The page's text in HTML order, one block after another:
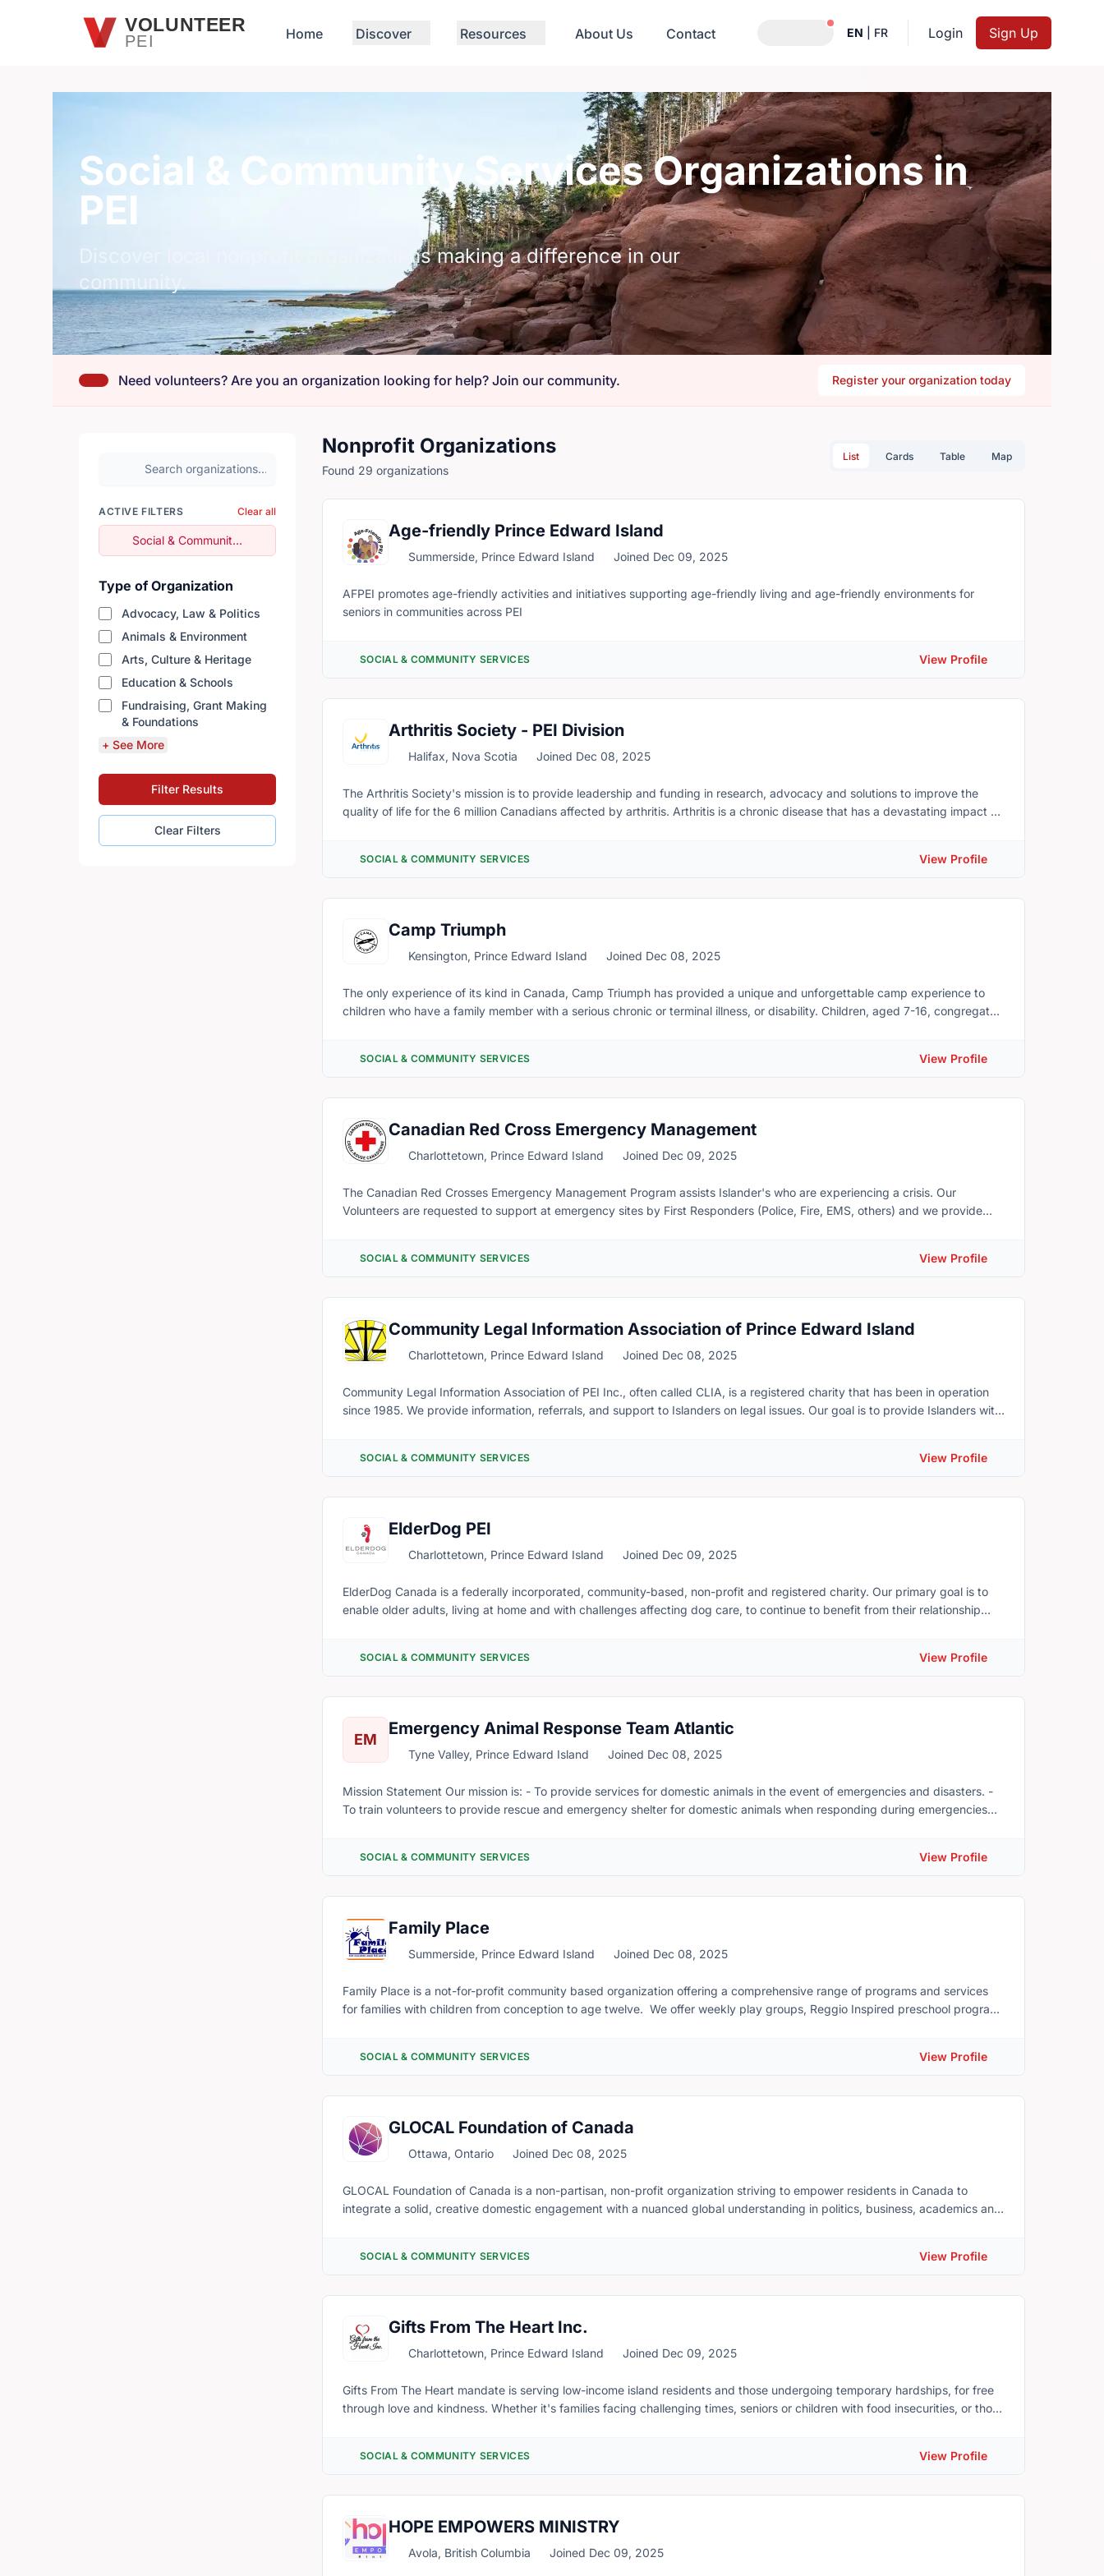
Skip to main contentVOLUNTEER
PEI Home Discover Resources About Us Contact Notifications active
EN FR Login Sign Up
Social & Community Services Organizations in
PEI
Discover local nonprofit organizations making a difference in our
community.
Need volunteers? Are you an organization looking for help? Join our community. Register your organization today
Search organizations
ACTIVE FILTERS Clear all
Social & Community Services
Type of Organization
Advocacy, Law & Politics
Animals & Environment
Arts, Culture & Heritage
Education & Schools
Fundraising, Grant Making
& Foundations
+ See More
Filter Results
Clear Filters
Nonprofit Organizations
Found 29 organizations
List Cards Table Map
Age-friendly Prince Edward Island
Summerside, Prince Edward Island Joined Dec 09, 2025
AFPEI promotes age-friendly activities and initiatives supporting age-friendly living and age-friendly environments for
seniors in communities across PEI
SOCIAL & COMMUNITY SERVICES View Profile
Arthritis Society - PEI Division
Halifax, Nova Scotia Joined Dec 08, 2025
The Arthritis Society's mission is to provide leadership and funding in research, advocacy and solutions to improve the
quality of life for the 6 million Canadians affected by arthritis. Arthritis is a chronic disease that has a devastating impact on
impose on day-to-day life while at the same time, working for an ultimate cure. The PEI Division is the leading source of
better self-managers. For up to date volunteer opportunities, and to register for upcoming opportunities, please complete a
volunteer application through Better Impact by clicking HERE
SOCIAL & COMMUNITY SERVICES View Profile
Camp Triumph
Kensington, Prince Edward Island Joined Dec 08, 2025
The only experience of its kind in Canada, Camp Triumph has provided a unique and unforgettable camp experience to
children who have a family member with a serious chronic or terminal illness, or disability. Children, aged 7-16, congregate
tremendous community to provide our programs without cost to the families. We provide therapy through FUN. Our
boosting, relationship building, and relaxation. Each camper has the freedom and opportunity to truly be themselves, grow,
and come to better understand their complicated feelings. Something they can’t do at home.
SOCIAL & COMMUNITY SERVICES View Profile
Canadian Red Cross Emergency Management
Charlottetown, Prince Edward Island Joined Dec 09, 2025
The Canadian Red Crosses Emergency Management Program assists Islander's who are experiencing a crisis. Our
Volunteers are requested to support at emergency sites by First Responders (Police, Fire, EMS, others) and we provide
financial support in replacing lost or damaged clothes, providing funds for the purchase of groceries or other essentials,
and must be completed before being put on rotation. This is a great opportunity for those who seek to make a direct
impact in people's lives. Any interested in becoming a Red Cross Emergency Responder, or who would simply like more
information, are encouraged to contact the Emergency Management Coordinator, Joseph Dery. Phone: 782-377-0144 or
Email: joseph.dery@redcross.ca
SOCIAL & COMMUNITY SERVICES View Profile
Community Legal Information Association of Prince Edward Island
Charlottetown, Prince Edward Island Joined Dec 08, 2025
Community Legal Information Association of PEI Inc., often called CLIA, is a registered charity that has been in operation
since 1985. We provide information, referrals, and support to Islanders on legal issues. Our goal is to provide Islanders with
SOCIAL & COMMUNITY SERVICES View Profile
ElderDog PEI
Charlottetown, Prince Edward Island Joined Dec 09, 2025
ElderDog Canada is a federally incorporated, community-based, non-profit and registered charity. Our primary goal is to
enable older adults, living at home and with challenges affecting dog care, to continue to benefit from their relationship
chapters (or Pawds, as we call them) in communities across Canada - including PEI! For more information please visit
SOCIAL & COMMUNITY SERVICES View Profile
EM
Emergency Animal Response Team Atlantic
Tyne Valley, Prince Edward Island Joined Dec 08, 2025
Mission Statement Our mission is: - To provide services for domestic animals in the event of emergencies and disasters. -
To train volunteers to provide rescue and emergency shelter for domestic animals when responding during emergencies
SOCIAL & COMMUNITY SERVICES View Profile
Family Place
Summerside, Prince Edward Island Joined Dec 08, 2025
Family Place is a not-for-profit community based organization offering a comprehensive range of programs and services
for families with children from conception to age twelve. We offer weekly play groups, Reggio Inspired preschool program
SOCIAL & COMMUNITY SERVICES View Profile
GLOCAL Foundation of Canada
Ottawa, Ontario Joined Dec 08, 2025
GLOCAL Foundation of Canada is a non-partisan, non-profit organization striving to empower residents in Canada to
integrate a solid, creative domestic engagement with a nuanced global understanding in politics, business, academics and
consultants, advisors, and volunteers from diverse cultural and professional backgrounds who dedicate themselves in
SOCIAL & COMMUNITY SERVICES View Profile
Gifts From The Heart Inc.
Charlottetown, Prince Edward Island Joined Dec 09, 2025
Gifts From The Heart mandate is serving low-income island residents and those undergoing temporary hardships, for free
through love and kindness. Whether it's families facing challenging times, seniors or children with food insecurities, or those
from our head office and we provide food, furniture, household items, personal items, and all their basic needs. We also
immigrants has put more pressure on our services as every day more and more families coming to Canada are requiring
our services. Immigrants arriving with limited resources require assistance with basic needs. As a nonprofit organization,
we rely heavily on the support of generous donors to continue our mission and expand our reach. With the support of our
communities and the people of Prince Edward Island and others, we will be able to source healthier food options and be
SOCIAL & COMMUNITY SERVICES View Profile
HOPE EMPOWERS MINISTRY
Avola, British Columbia Joined Dec 09, 2025